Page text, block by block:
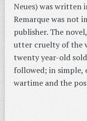
Neues) was written
Remarque was not
publisher. The
utter cruelty of the
twenty year-old
followed; in simple,
wartime and the